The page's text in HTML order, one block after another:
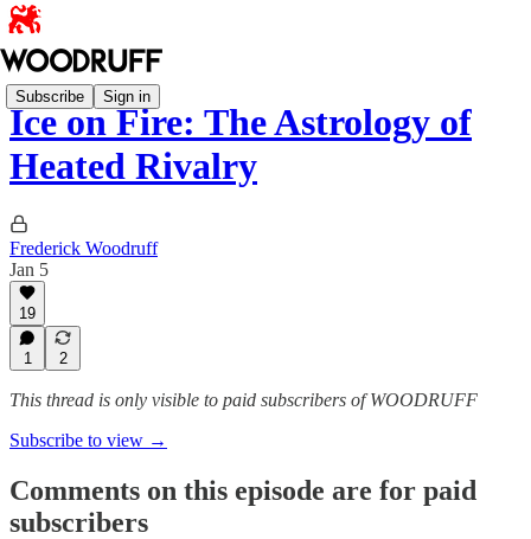
Subscribe Sign in
Ice on Fire: The Astrology of
Heated Rivalry
Frederick Woodruff
Jan 5
19
1 2
This thread is only visible to paid subscribers of WOODRUFF
Subscribe to view →
Comments on this episode are for paid
subscribers